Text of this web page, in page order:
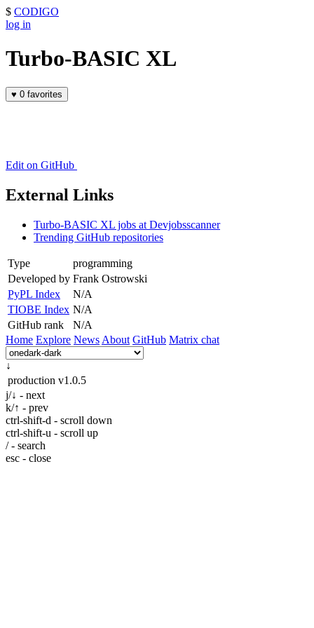
$ CODIGO
log in
Turbo-BASIC XL
♥ 0 favorites
Edit on GitHub
External Links
Turbo-BASIC XL jobs at Devjobsscanner
Trending GitHub repositories
Type
programming
Developed by Frank Ostrowski
PyPL Index
N/A
TIOBE Index N/A
GitHub rank
N/A
Home Explore News About GitHub Matrix chat
↓
production v1.0.5
j/↓ - next
k/↑ - prev
ctrl-shift-d - scroll down
ctrl-shift-u - scroll up
/ - search
esc - close